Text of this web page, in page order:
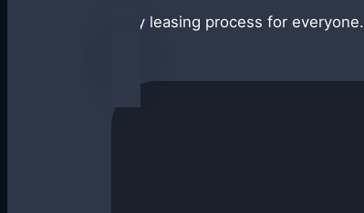
Easy leasing process for everyone.